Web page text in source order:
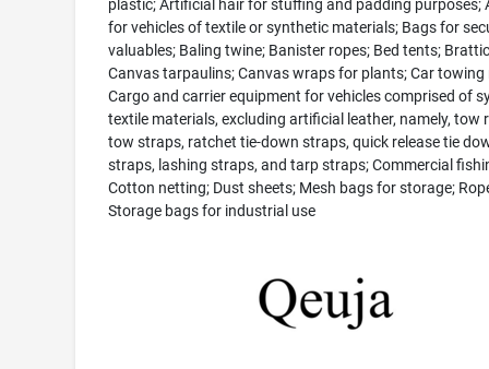
plastic; Artificial hair for stuffing and padding purposes;
for vehicles of textile or synthetic materials; Bags for
valuables; Baling twine; Banister ropes; Bed tents;
Canvas tarpaulins; Canvas wraps for plants; Car towing
Cargo and carrier equipment for vehicles comprised of
textile materials, excluding artificial leather, namely, tow
tow straps, ratchet tie-down straps, quick release tie
straps, lashing straps, and tarp straps; Commercial
Cotton netting; Dust sheets; Mesh bags for storage;
Storage bags for industrial use